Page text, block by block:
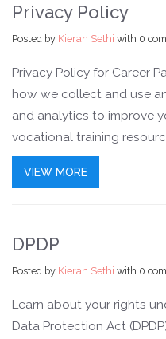
Privacy Policy
Posted by Kieran Sethi with 0
Privacy Policy for Career
how we collect and use
and analytics to improve
vocational training
VIEW MORE
DPDP
Posted by Kieran Sethi with 0
Learn about your rights
Data Protection Act